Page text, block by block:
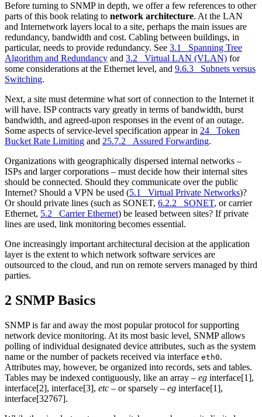
Before turning to SNMP in depth, we offer a few references to other
parts of this book relating to network architecture. At the LAN
and Internetwork layers local to a site, perhaps the main issues are
redundancy, bandwidth and cost. Cabling between buildings, in
particular, needs to provide redundancy. See 3.1 Spanning Tree
Algorithm and Redundancy and 3.2 Virtual LAN (VLAN) for
some considerations at the Ethernet level, and 9.6.3 Subnets versus
Switching.
Next, a site must determine what sort of connection to the Internet it
will have. ISP contracts vary greatly in terms of bandwidth, burst
bandwidth, and agreed-upon responses in the event of an outage.
Some aspects of service-level specification appear in 24 Token
Bucket Rate Limiting and 25.7.2 Assured Forwarding.
Organizations with geographically dispersed internal networks –
ISPs and larger corporations – must decide how their internal sites
should be connected. Should they communicate over the public
Internet? Should a VPN be used (5.1 Virtual Private Networks)?
Or should private lines (such as SONET, 6.2.2 SONET, or carrier
Ethernet, 5.2 Carrier Ethernet) be leased between sites? If private
lines are used, link monitoring becomes essential.
One increasingly important architectural decision at the application
layer is the extent to which network software services are
outsourced to the cloud, and run on remote servers managed by third
parties.
2 SNMP Basics
SNMP is far and away the most popular protocol for supporting
network device monitoring. At its most basic level, SNMP allows
polling of individual designated device attributes, such as the system
name or the number of packets received via interface eth0.
Attributes may, however, be organized into records, sets and tables.
Tables may be indexed contiguously, like an array – eg interface[1],
interface[2], interface[3], etc – or sparsely – eg interface[1],
interface[32767].